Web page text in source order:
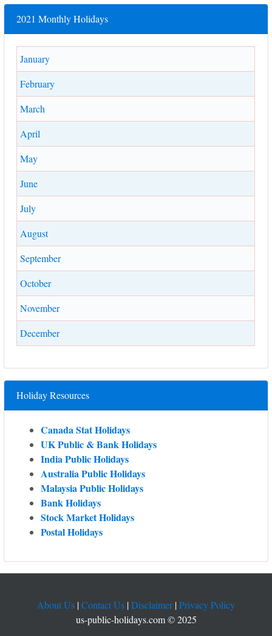
2021 Monthly Holidays
January
February
March
April
May
June
July
August
September
October
November
December
Holiday Resources
Canada Stat Holidays
UK Public & Bank Holidays
India Public Holidays
Australia Public Holidays
Malaysia Public Holidays
Bank Holidays
Stock Market Holidays
Postal Holidays
About Us |Contact Us |Disclaimer|Privacy Policy
us-public-holidays.com © 2025